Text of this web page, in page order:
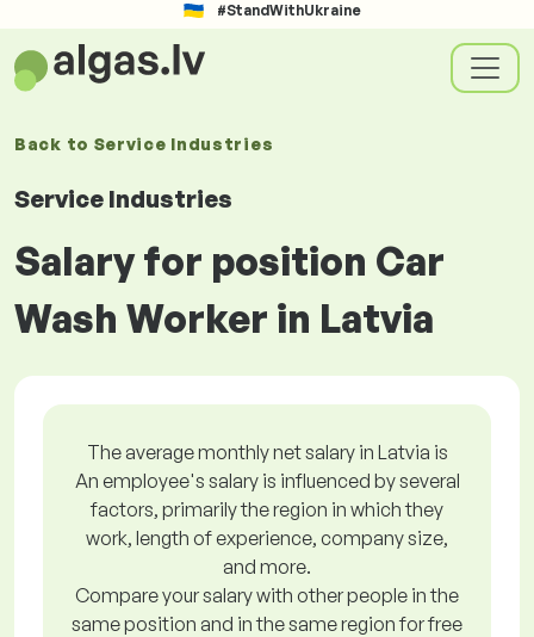
#StandWithUkraine
Back to Service Industries
Service Industries
Salary for position Car
Wash Worker in Latvia
The average monthly net salary in Latvia is
An employee's salary is influenced by several
factors, primarily the region in which they
work, length of experience, company size,
and more.
Compare your salary with other people in the
same position and in the same region for free